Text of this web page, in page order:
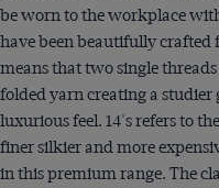
be worn to the workplace
have been beautifully crafted
means that two single
folded yarn creating a
luxurious feel. 14's refers to
finer silkier and more
in this premium range. The